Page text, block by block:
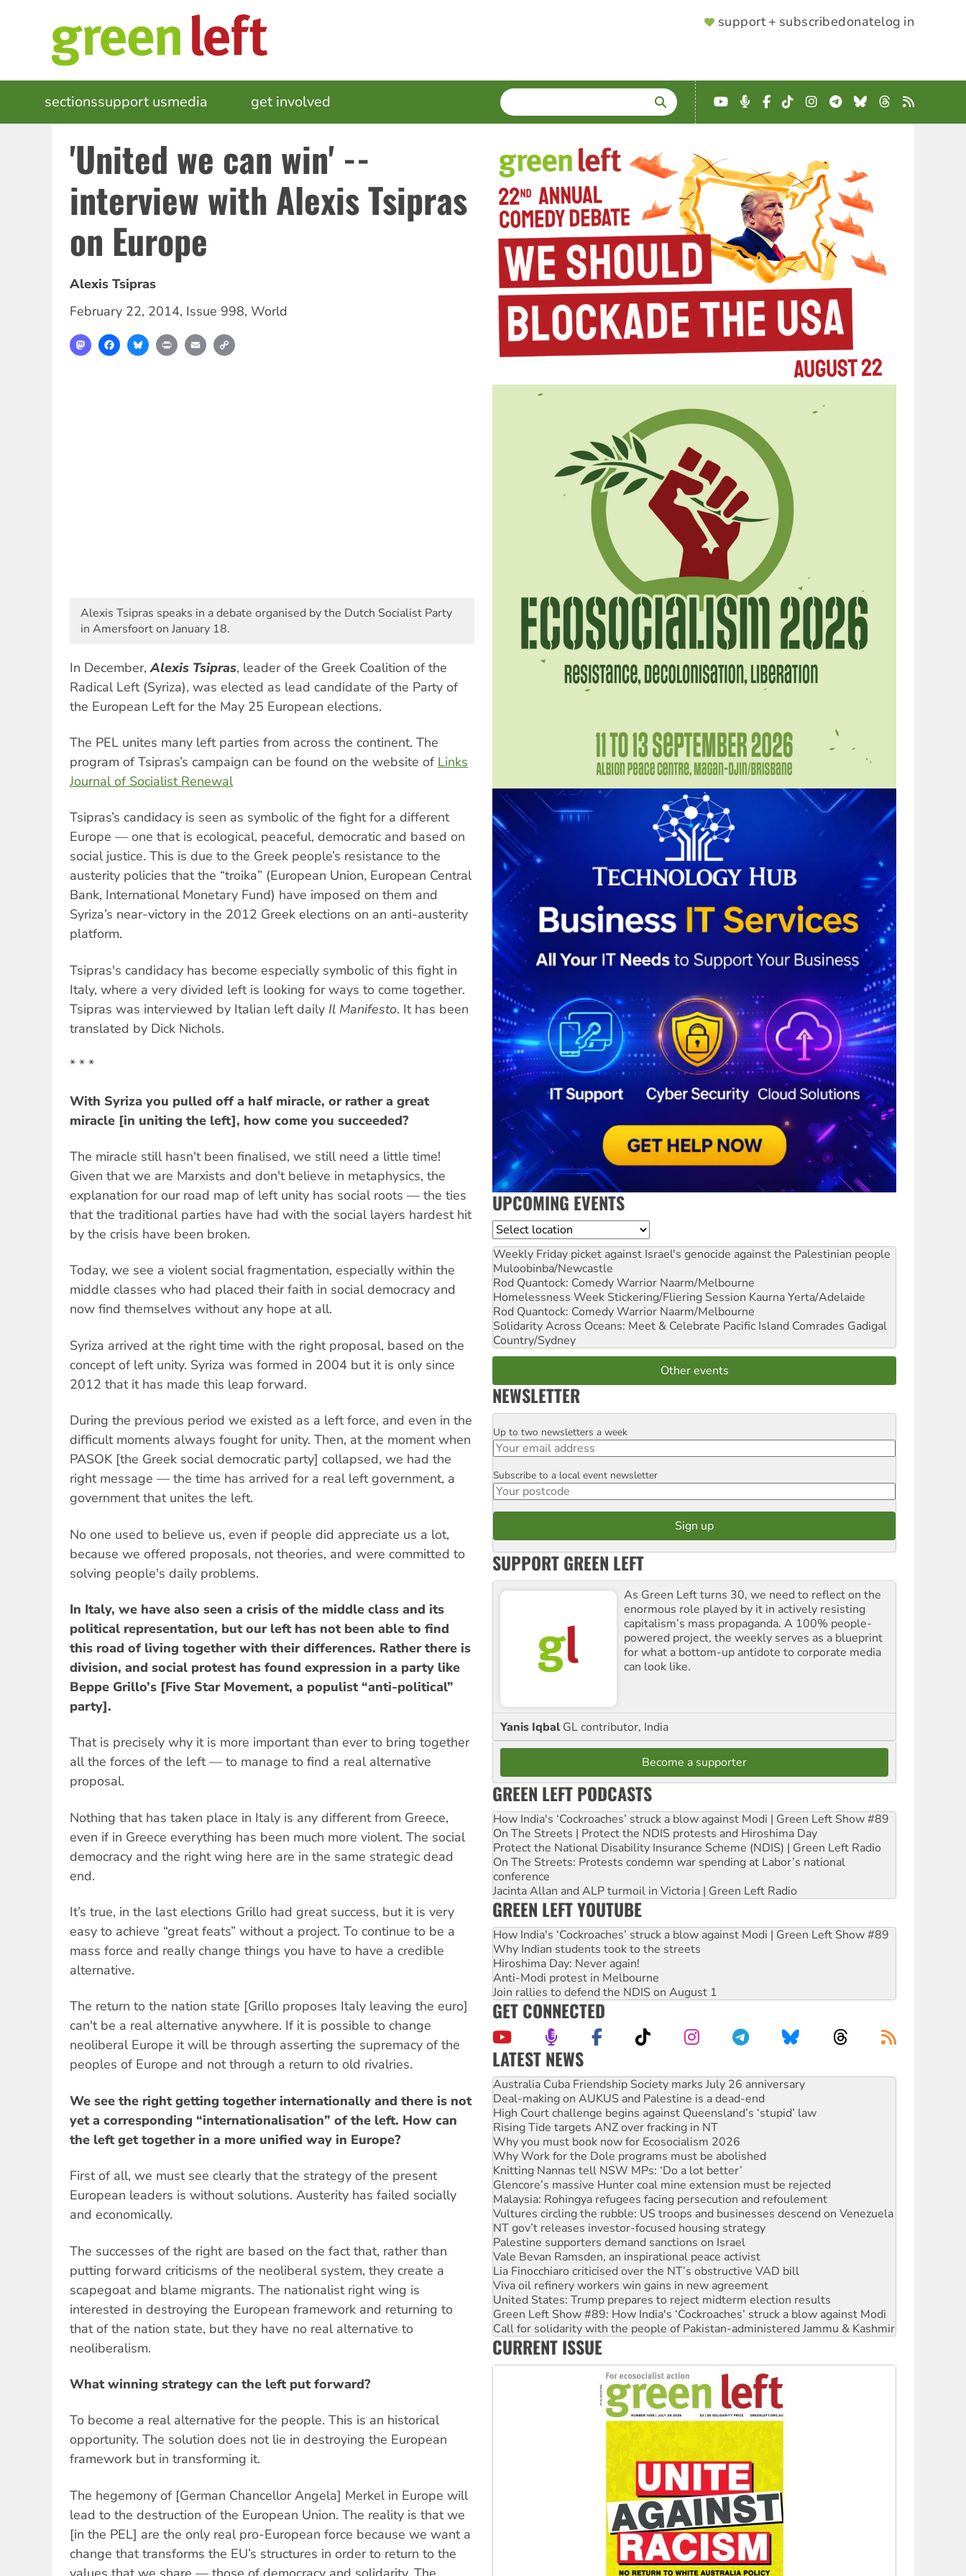
SUPPORTER
support + subscribedonatelog in
MAIN
NAVIGATION
sectionssupport usmedia get involved SEARCH
Enter
terms
YouTube
Podcast
Facebook
TikTokInstagram
Telegram
BlueskyThreads
RSS
'United we can win' --
interview with Alexis Tsipras
on Europe
Alexis Tsipras
February 22, 2014, Issue 998, World
MastodonFacebookBlueskyPrint Email
Alexis Tsipras speaks in a debate organised by the Dutch Socialist Party
in Amersfoort on January 18.
In December,Alexis Tsipras, leader of the Greek Coalition of the
Radical Left (Syriza), was elected as lead candidate of the Party of
the European Left for the May 25 European elections.
The PEL unites many left parties from across the continent. The
program of Tsipras’s campaign can be found on the website of Links
Journal of Socialist Renewal
Tsipras’s candidacy is seen as symbolic of the fight for a different
Europe — one that is ecological, peaceful, democratic and based on
social justice. This is due to the Greek people’s resistance to the
austerity policies that the “troika” (European Union, European Central
Bank, International Monetary Fund) have imposed on them and
Syriza’s near-victory in the 2012 Greek elections on an anti-austerity
platform.
Tsipras's candidacy has become especially symbolic of this fight in
Italy, where a very divided left is looking for ways to come together.
Tsipras was interviewed by Italian left daily Il Manifesto. It has been
translated by Dick Nichols.
* * *
With Syriza you pulled off a half miracle, or rather a great
miracle [in uniting the left], how come you succeeded?
The miracle still hasn't been finalised, we still need a little time!
Given that we are Marxists and don't believe in metaphysics, the
explanation for our road map of left unity has social roots — the ties
that the traditional parties have had with the social layers hardest hit
by the crisis have been broken.
Today, we see a violent social fragmentation, especially within the
middle classes who had placed their faith in social democracy and
now find themselves without any hope at all.
Syriza arrived at the right time with the right proposal, based on the
concept of left unity. Syriza was formed in 2004 but it is only since
2012 that it has made this leap forward.
During the previous period we existed as a left force, and even in the
difficult moments always fought for unity. Then, at the moment when
PASOK [the Greek social democratic party] collapsed, we had the
right message — the time has arrived for a real left government, a
government that unites the left.
No one used to believe us, even if people did appreciate us a lot,
because we offered proposals, not theories, and were committed to
solving people's daily problems.
In Italy, we have also seen a crisis of the middle class and its
political representation, but our left has not been able to find
this road of living together with their differences. Rather there is
division, and social protest has found expression in a party like
Beppe Grillo’s [Five Star Movement, a populist “anti-political”
party].
That is precisely why it is more important than ever to bring together
all the forces of the left — to manage to find a real alternative
proposal.
Nothing that has taken place in Italy is any different from Greece,
even if in Greece everything has been much more violent. The social
democracy and the right wing here are in the same strategic dead
end.
It’s true, in the last elections Grillo had great success, but it is very
easy to achieve “great feats” without a project. To continue to be a
mass force and really change things you have to have a credible
alternative.
The return to the nation state [Grillo proposes Italy leaving the euro]
can't be a real alternative anywhere. If it is possible to change
neoliberal Europe it will be through asserting the supremacy of the
peoples of Europe and not through a return to old rivalries.
We see the right getting together internationally and there is not
yet a corresponding “internationalisation” of the left. How can
the left get together in a more unified way in Europe?
First of all, we must see clearly that the strategy of the present
European leaders is without solutions. Austerity has failed socially
and economically.
The successes of the right are based on the fact that, rather than
putting forward criticisms of the neoliberal system, they create a
scapegoat and blame migrants. The nationalist right wing is
interested in destroying the European framework and returning to
that of the nation state, but they have no real alternative to
neoliberalism.
What winning strategy can the left put forward?
To become a real alternative for the people. This is an historical
opportunity. The solution does not lie in destroying the European
framework but in transforming it.
The hegemony of [German Chancellor Angela] Merkel in Europe will
lead to the destruction of the European Union. The reality is that we
[in the PEL] are the only real pro-European force because we want a
change that transforms the EU’s structures in order to return to the
UPCOMING EVENTS
Location
Weekly Friday picket against Israel's genocide against the Palestinian people
Muloobinba/Newcastle
Rod Quantock: Comedy Warrior Naarm/Melbourne
Homelessness Week Stickering/Fliering Session Kaurna Yerta/Adelaide
Rod Quantock: Comedy Warrior Naarm/Melbourne
Solidarity Across Oceans: Meet & Celebrate Pacific Island Comrades Gadigal
Country/Sydney
Other events
NEWSLETTER
Email
Up to two newsletters a week
Postcode
Subscribe to a local event newsletter
SUPPORT GREEN LEFT
As Green Left turns 30, we need to reflect on the
enormous role played by it in actively resisting
capitalism’s mass propaganda. A 100% people-
powered project, the weekly serves as a blueprint
for what a bottom-up antidote to corporate media
can look like.
Yanis Iqbal GL contributor, India
Become a supporter
GREEN LEFT PODCASTS
How India's ‘Cockroaches’ struck a blow against Modi | Green Left Show #89
On The Streets | Protect the NDIS protests and Hiroshima Day
Protect the National Disability Insurance Scheme (NDIS) | Green Left Radio
On The Streets: Protests condemn war spending at Labor’s national
conference
Jacinta Allan and ALP turmoil in Victoria | Green Left Radio
GREEN LEFT YOUTUBE
How India's ‘Cockroaches’ struck a blow against Modi | Green Left Show #89
Why Indian students took to the streets
Hiroshima Day: Never again!
Anti-Modi protest in Melbourne
Join rallies to defend the NDIS on August 1
GET CONNECTED
LATEST NEWS
Join student protests to say ‘No’ to Hanson
Australia Cuba Friendship Society marks July 26 anniversary
Deal-making on AUKUS and Palestine is a dead-end
High Court challenge begins against Queensland’s ‘stupid’ law
Rising Tide targets ANZ over fracking in NT
Why you must book now for Ecosocialism 2026
Why Work for the Dole programs must be abolished
Knitting Nannas tell NSW MPs: ‘Do a lot better’
Glencore’s massive Hunter coal mine extension must be rejected
Malaysia: Rohingya refugees facing persecution and refoulement
Vultures circling the rubble: US troops and businesses descend on Venezuela
NT gov’t releases investor-focused housing strategy
Palestine supporters demand sanctions on Israel
Vale Bevan Ramsden, an inspirational peace activist
Lia Finocchiaro criticised over the NT’s obstructive VAD bill
Viva oil refinery workers win gains in new agreement
United States: Trump prepares to reject midterm election results
Green Left Show #89: How India's ‘Cockroaches’ struck a blow against Modi
Call for solidarity with the people of Pakistan-administered Jammu & Kashmir
On The Streets: Protect the NDIS protests and Hiroshima Day
CURRENT ISSUE